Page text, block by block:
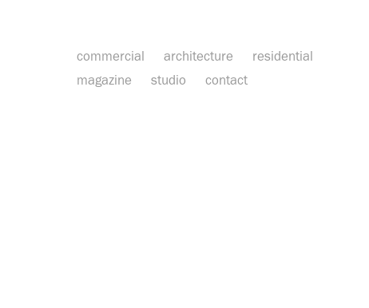
commercial architecture
residential
magazine
studio contact